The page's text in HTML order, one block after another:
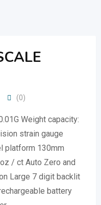
(0)
Weight capacity:
strain gauge
platform 130mm
/ ct Auto Zero and
Large 7 digit backlit
battery